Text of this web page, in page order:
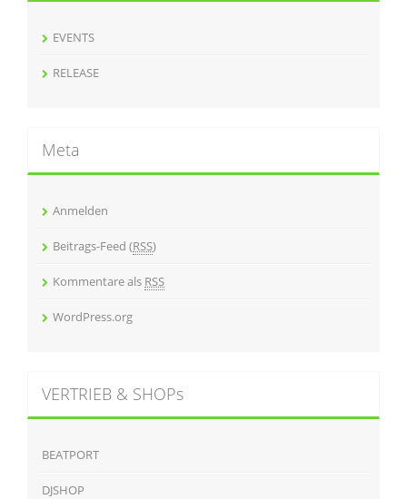
EVENTS
RELEASE
Meta
Anmelden
Beitrags-Feed (RSS)
Kommentare als RSS
WordPress.org
VERTRIEB & SHOPs
BEATPORT
DJSHOP